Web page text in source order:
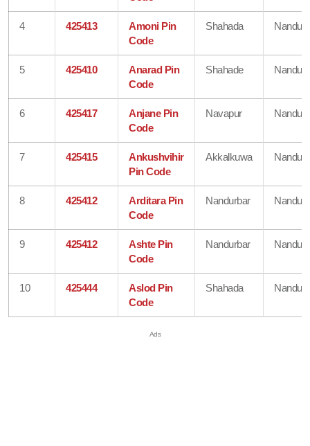
4 425413
Amoni Pin
Code
Shahada
5 425410
Anarad Pin
Code
Shahade
6 425417
Anjane Pin
Code
Navapur
7 425415
Ankushvihir
Pin Code
Akkalkuwa
8 425412
Arditara Pin
Code
Nandurbar
9 425412
Ashte Pin
Code
Nandurbar
10 425444
Aslod Pin
Code
Shahada